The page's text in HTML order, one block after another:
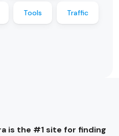
Tools Traffic
is the #1 site for finding